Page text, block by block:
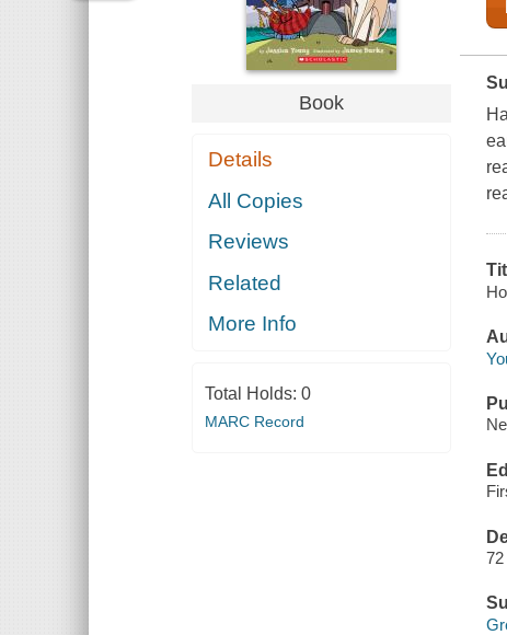
Book
Details
All Copies
Reviews
Related
More Info
Total Holds: 0
MARC Record